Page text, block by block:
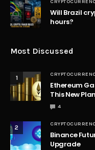
Will Brazil
hours?
Most Discussed
1
Ethereum
This New Plan
4
2
Binance
Upgrade